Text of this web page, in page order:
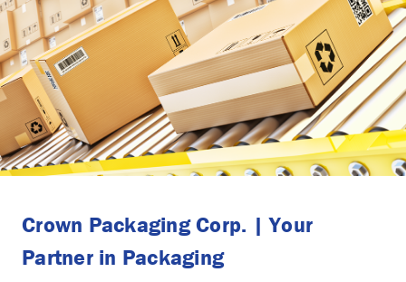
Crown Packaging Corp. | Your
Partner in Packaging